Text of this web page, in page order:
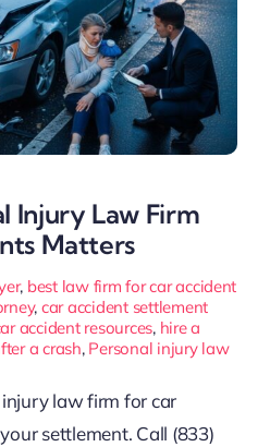
Injury Law Firm
Matters
, best law firm for car accident
, car accident settlement
accident resources, hire a
a crash, Personal injury law
law firm for car
settlement. Call (833)